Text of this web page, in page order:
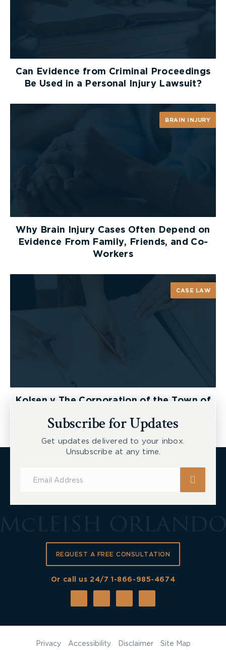
Can Evidence from Criminal Proceedings
Be Used in a Personal Injury Lawsuit?
BRAIN INJURY
Why Brain Injury Cases Often Depend on
Evidence From Family, Friends, and Co-
Workers
CASE LAW
Kolsen v The Corporation of the Town of
Subscribe for Updates
Get updates delivered to your inbox.
Unsubscribe at any time.
REQUEST A FREE CONSULTATION
Or call us 24/71-866-985-4674
Privacy Accessibility Disclaimer Site Map